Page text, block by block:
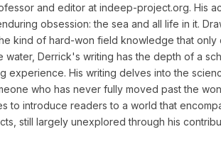
and editor at indeep-project.org. His
obsession: the sea and all life in it.
kind of hard-won field knowledge that only
water, Derrick's writing has the depth of a
experience. His writing delves into the
who has never fully moved past the
to introduce readers to a world that
still largely unexplored through his